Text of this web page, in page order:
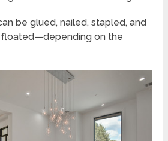
be glued, nailed, stapled, and
on the